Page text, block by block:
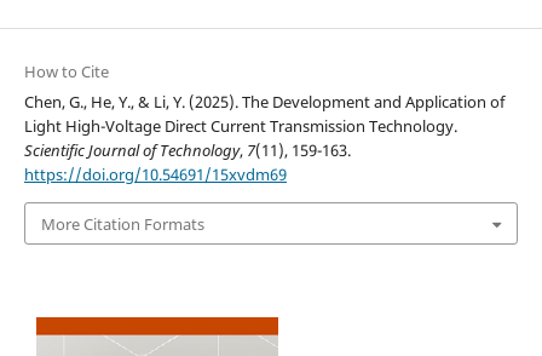
How to Cite
Chen, G., He, Y., & Li, Y. (2025). The Development and Application of
Light High-Voltage Direct Current Transmission Technology.
Scientific Journal of Technology, 7(11), 159-163.
https://doi.org/10.54691/15xvdm69
More Citation Formats